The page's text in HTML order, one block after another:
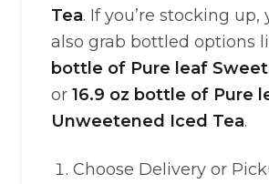
Tea. If you’re stocking up,
also grab bottled options
bottle of Pure leaf
or 16.9 oz bottle of Pure
Unweetened Iced Tea.
Choose Delivery or